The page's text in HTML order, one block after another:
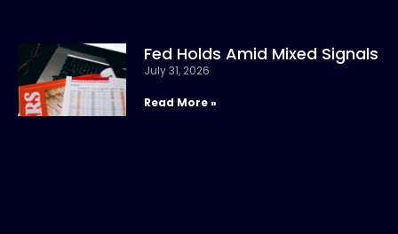
Fed Holds Amid Mixed Signals
July 31, 2026
Read More »